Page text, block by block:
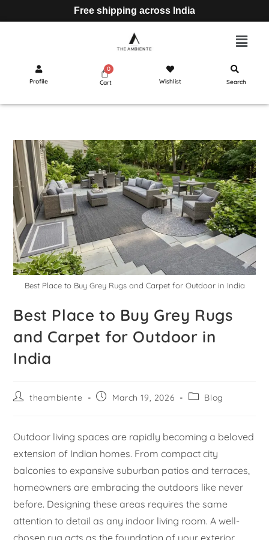
Free shipping across India
Profile Cart Wishlist Search
Best Place to Buy Grey Rugs and Carpet for Outdoor in India
Best Place to Buy Grey Rugs
and Carpet for Outdoor in
India
theambiente March 19, 2026 Blog
Outdoor living spaces are rapidly becoming a beloved
extension of Indian homes. From compact city
balconies to expansive suburban patios and terraces,
homeowners are embracing the outdoors like never
before. Designing these areas requires the same
attention to detail as any indoor living room. A well-